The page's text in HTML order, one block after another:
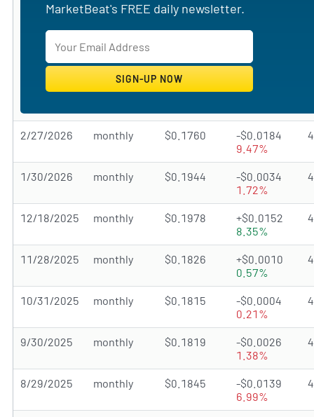
MarketBeat's FREE daily newsletter.
2/27/2026 monthly $0.1760
-$0.0184
9.47%
1/30/2026 monthly $0.1944
-$0.0034
1.72%
12/18/2025 monthly $0.1978
+$0.0152
8.35%
11/28/2025 monthly $0.1826
+$0.0010
0.57%
10/31/2025 monthly $0.1815
-$0.0004
0.21%
9/30/2025 monthly $0.1819
-$0.0026
1.38%
8/29/2025 monthly $0.1845
-$0.0139
6.99%